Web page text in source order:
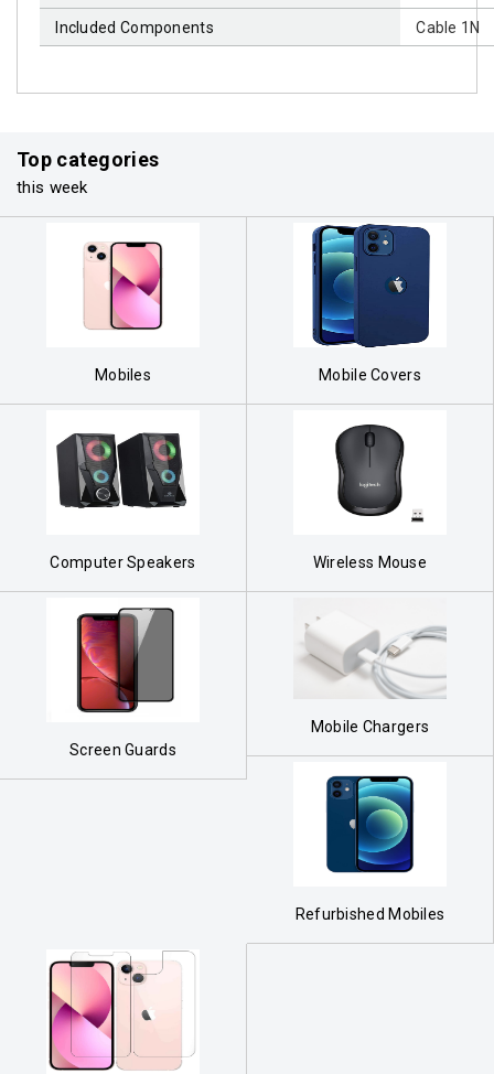
Included Components ‎Cable 1N
Top categories
this week
Mobiles Mobile Covers
Computer Speakers Wireless Mouse
Screen Guards
Mobile Chargers
Refurbished Mobiles